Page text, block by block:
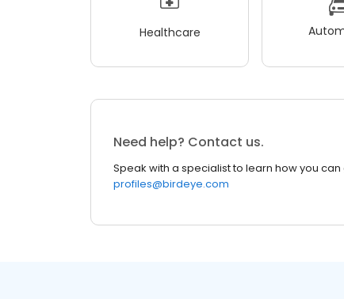
Healthcare
Need help? Contact us.
Speak with a specialist to learn how you
profiles@birdeye.com